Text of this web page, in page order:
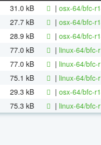
31.0 kB | osx-64/bfc-
27.7 kB | osx-64/bfc-
28.9 kB | osx-64/bfc-
77.0 kB | linux-64/bfc-
77.0 kB | linux-64/bfc-
75.1 kB | linux-64/bfc-
29.3 kB | osx-64/bfc-
75.3 kB | linux-64/bfc-